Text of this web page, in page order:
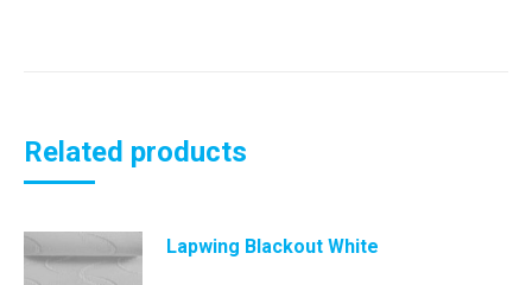
Related products
Lapwing Blackout White